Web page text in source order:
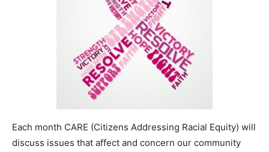
Each month CARE (Citizens Addressing Racial Equity) will
discuss issues that affect and concern our community